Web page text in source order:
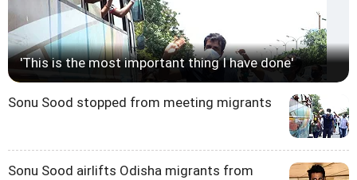
'This is the most important thing I have done'
Sonu Sood stopped from meeting migrants
Sonu Sood airlifts Odisha migrants from